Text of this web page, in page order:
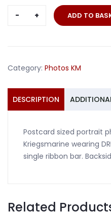
Postcard
with
badge
quantity
ADD TO
Category: Photos KM
DESCRIPTION
Postcard sized portrait
Kriegsmarine wearing
single ribbon bar.
Related